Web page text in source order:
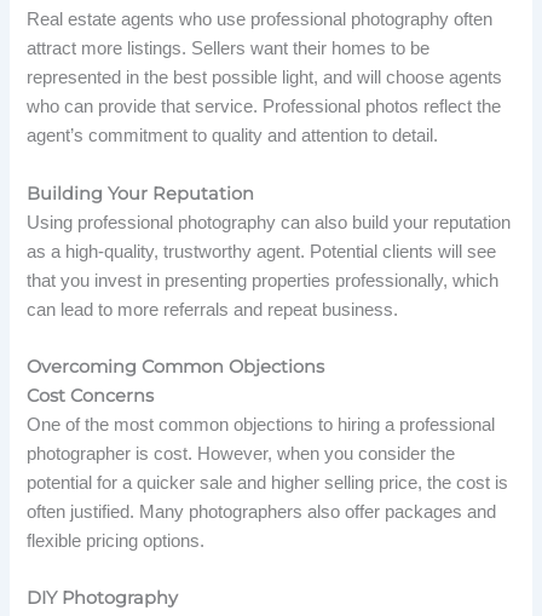
Real estate agents who use professional photography often
attract more listings. Sellers want their homes to be
represented in the best possible light, and will choose agents
who can provide that service. Professional photos reflect the
agent’s commitment to quality and attention to detail.
Building Your Reputation
Using professional photography can also build your reputation
as a high-quality, trustworthy agent. Potential clients will see
that you invest in presenting properties professionally, which
can lead to more referrals and repeat business.
Overcoming Common Objections
Cost Concerns
One of the most common objections to hiring a professional
photographer is cost. However, when you consider the
potential for a quicker sale and higher selling price, the cost is
often justified. Many photographers also offer packages and
flexible pricing options.
DIY Photography